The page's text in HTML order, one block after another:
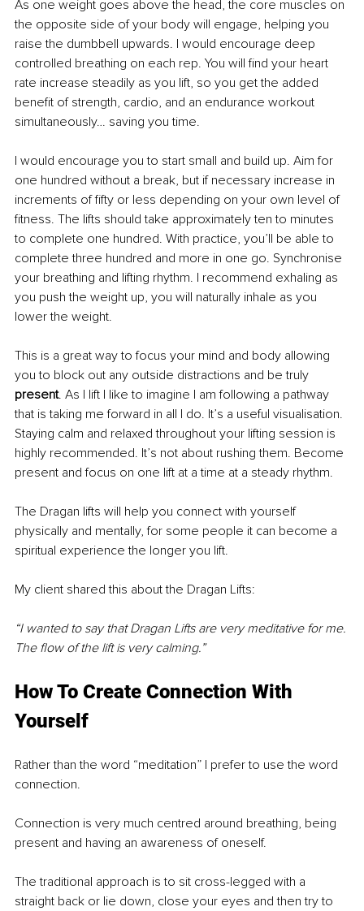
As one weight goes above the head, the core muscles on
the opposite side of your body will engage, helping you
raise the dumbbell upwards. I would encourage deep
controlled breathing on each rep. You will find your heart
rate increase steadily as you lift, so you get the added
benefit of strength, cardio, and an endurance workout
simultaneously… saving you time.
I would encourage you to start small and build up. Aim for
one hundred without a break, but if necessary increase in
increments of fifty or less depending on your own level of
fitness. The lifts should take approximately ten to minutes
to complete one hundred. With practice, you’ll be able to
complete three hundred and more in one go. Synchronise
your breathing and lifting rhythm. I recommend exhaling as
you push the weight up, you will naturally inhale as you
lower the weight.
This is a great way to focus your mind and body allowing
you to block out any outside distractions and be truly
present. As I lift I like to imagine I am following a pathway
that is taking me forward in all I do. It’s a useful visualisation.
Staying calm and relaxed throughout your lifting session is
highly recommended. It’s not about rushing them. Become
present and focus on one lift at a time at a steady rhythm.
The Dragan lifts will help you connect with yourself
physically and mentally, for some people it can become a
spiritual experience the longer you lift.
My client shared this about the Dragan Lifts:
“I wanted to say that Dragan Lifts are very meditative for me.
The flow of the lift is very calming.”
How To Create Connection With
Yourself
Rather than the word “meditation” I prefer to use the word
connection.
Connection is very much centred around breathing, being
present and having an awareness of oneself.
The traditional approach is to sit cross-legged with a
straight back or lie down, close your eyes and then try to